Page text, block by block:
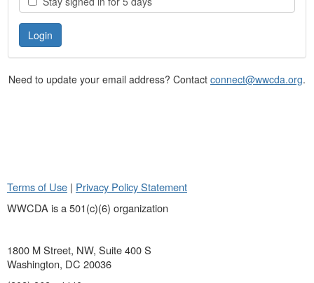
Need to update your email address? Contact connect@wwcda.org.
Terms of Use | Privacy Policy Statement
WWCDA is a 501(c)(6) organization
1800 M Street, NW, Suite 400 S
Washington, DC 20036